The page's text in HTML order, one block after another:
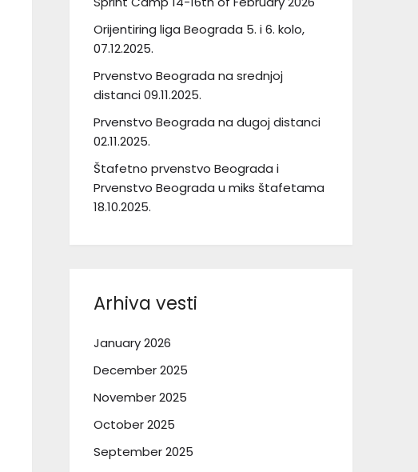
Orijentiring liga Beograda 5. i 6. kolo,
07.12.2025.
Prvenstvo Beograda na srednjoj
distanci 09.11.2025.
Prvenstvo Beograda na dugoj distanci
02.11.2025.
Štafetno prvenstvo Beograda i
Prvenstvo Beograda u miks štafetama
18.10.2025.
Arhiva vesti
January 2026
December 2025
November 2025
October 2025
September 2025